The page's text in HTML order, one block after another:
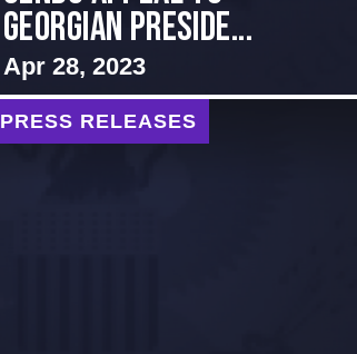
GEORGIAN PRESIDE...
Apr 28, 2023
PRESS RELEASES